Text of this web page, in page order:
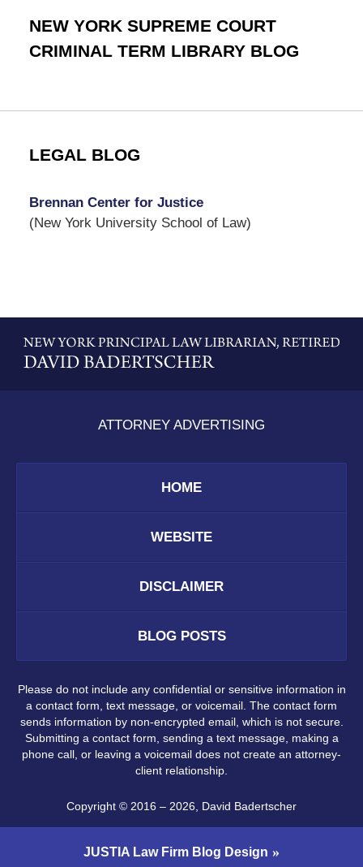
NEW YORK SUPREME COURT
CRIMINAL TERM LIBRARY BLOG
LEGAL BLOG
Brennan Center for Justice
(New York University School of Law)
Information
ATTORNEY ADVERTISING
HOME
WEBSITE
DISCLAIMER
BLOG POSTS
Please do not include any confidential or sensitive information in
a contact form, text message, or voicemail. The contact form
sends information by non-encrypted email, which is not secure.
Submitting a contact form, sending a text message, making a
phone call, or leaving a voicemail does not create an attorney-
client relationship.
Copyright © 2016 – 2026, David Badertscher
JUSTIA Law Firm Blog Design